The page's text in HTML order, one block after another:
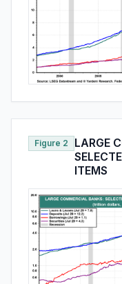
Figure 2
LARGE
ITEMS